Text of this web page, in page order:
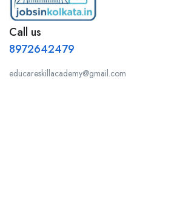
Call us
8972642479
educareskillacademy@gmail.com